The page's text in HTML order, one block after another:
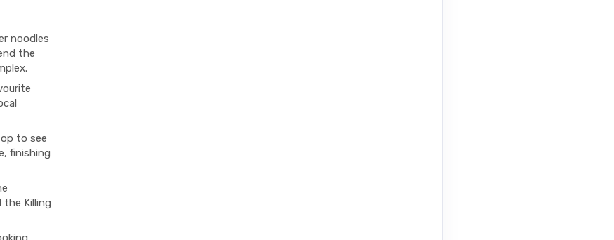
noodles
the
to see
finishing
the Killing